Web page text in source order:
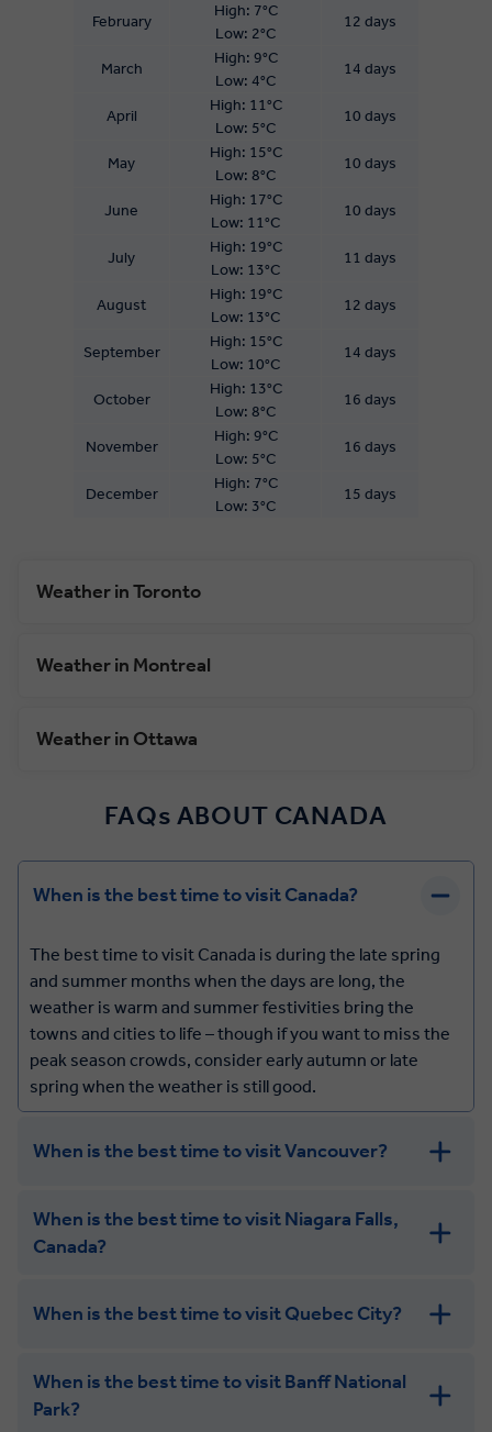
February
High: 7°C
Low: 2°C
12 days
March
High: 9°C
Low: 4°C
14 days
April
High: 11°C
Low: 5°C
10 days
May
High: 15°C
Low: 8°C
10 days
June
High: 17°C
Low: 11°C
10 days
July
High: 19°C
Low: 13°C
11 days
August
High: 19°C
Low: 13°C
12 days
September
High: 15°C
Low: 10°C
14 days
October
High: 13°C
Low: 8°C
16 days
November
High: 9°C
Low: 5°C
16 days
December
High: 7°C
Low: 3°C
15 days
Weather in Toronto
Weather in Montreal
Weather in Ottawa
FAQs ABOUT CANADA
When is the best time to visit Canada?
The best time to visit Canada is during the late spring
and summer months when the days are long, the
weather is warm and summer festivities bring the
towns and cities to life – though if you want to miss the
peak season crowds, consider early autumn or late
spring when the weather is still good.
When is the best time to visit Vancouver?
summer is the most popular time to visit (and the
warmest), spring and autumn still have great weather
blossoms in the spring, and colourful foliage in the
When is the best time to visit Niagara Falls,
Canada?
When is the best time to visit Quebec City?
When is the best time to visit Banff National
Park?